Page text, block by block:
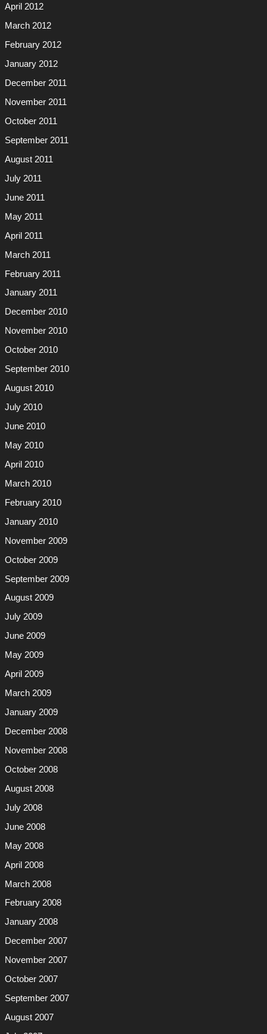
April 2012
March 2012
February 2012
January 2012
December 2011
November 2011
October 2011
September 2011
August 2011
July 2011
June 2011
May 2011
April 2011
March 2011
February 2011
January 2011
December 2010
November 2010
October 2010
September 2010
August 2010
July 2010
June 2010
May 2010
April 2010
March 2010
February 2010
January 2010
November 2009
October 2009
September 2009
August 2009
July 2009
June 2009
May 2009
April 2009
March 2009
January 2009
December 2008
November 2008
October 2008
August 2008
July 2008
June 2008
May 2008
April 2008
March 2008
February 2008
January 2008
December 2007
November 2007
October 2007
September 2007
August 2007